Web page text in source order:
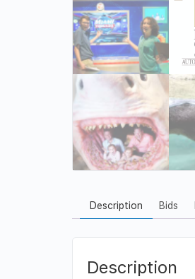
Description Bids
Description